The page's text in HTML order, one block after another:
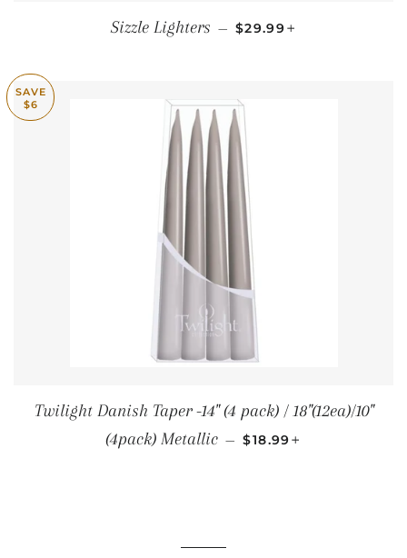
Sizzle Lighters — REGULAR PRICE
$29.99
SAVE
$6
Twilight Danish Taper -14" (4 pack) / 18"(12ea)/10"
(4pack) Metallic — SALE PRICE
$18.99